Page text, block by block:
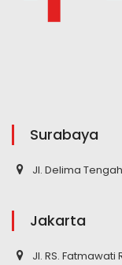
Surabaya
Jl. Delima
Jakarta
Jl. RS. Fatmawati